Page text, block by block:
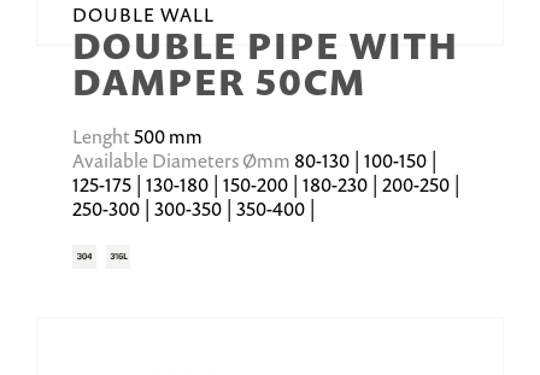
DOUBLE WALL
DOUBLE PIPE WITH
DAMPER 50CM
Lenght500 mm
Available Diameters Ømm 80-130 | 100-150 |
125-175 | 130-180 | 150-200 | 180-230 | 200-250 |
250-300 | 300-350 | 350-400 |